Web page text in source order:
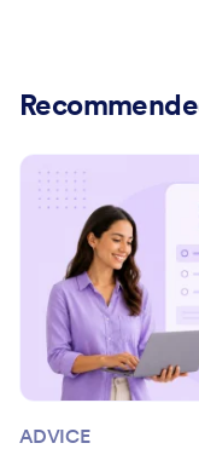
ADVICE